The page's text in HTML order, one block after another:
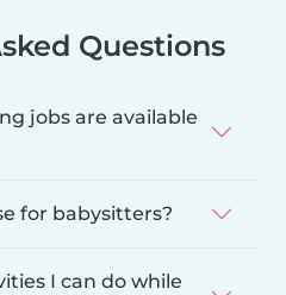
Questions
jobs are available
for babysitters?
I can do while